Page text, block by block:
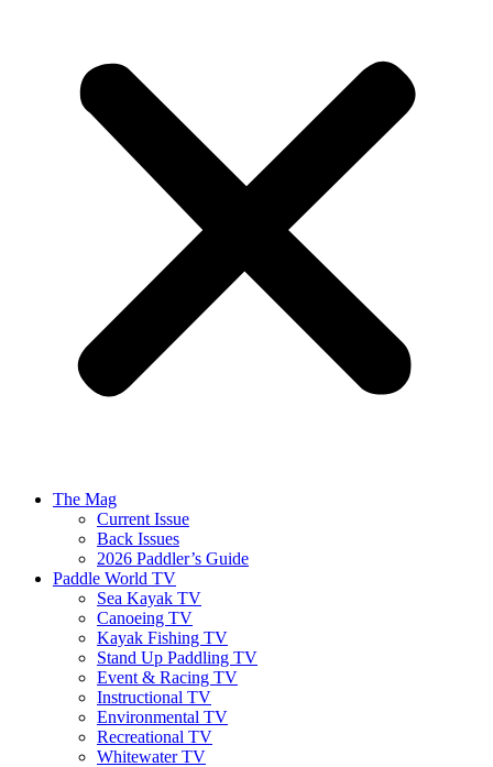
The Mag
Current Issue
Back Issues
2026 Paddler’s Guide
Paddle World TV
Sea Kayak TV
Canoeing TV
Kayak Fishing TV
Stand Up Paddling TV
Event & Racing TV
Instructional TV
Environmental TV
Recreational TV
Whitewater TV